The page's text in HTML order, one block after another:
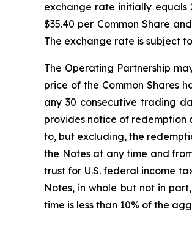
exchange rate initially equals
$35.40 per Common Share
The exchange rate is subject
The Operating Partnership
price of the Common Shares
any 30 consecutive trading
provides notice of redemption
to, but excluding, the
the Notes at any time and
trust for U.S. federal income
Notes, in whole but not in
time is less than 10% of the